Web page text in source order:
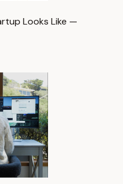
Looks Like —